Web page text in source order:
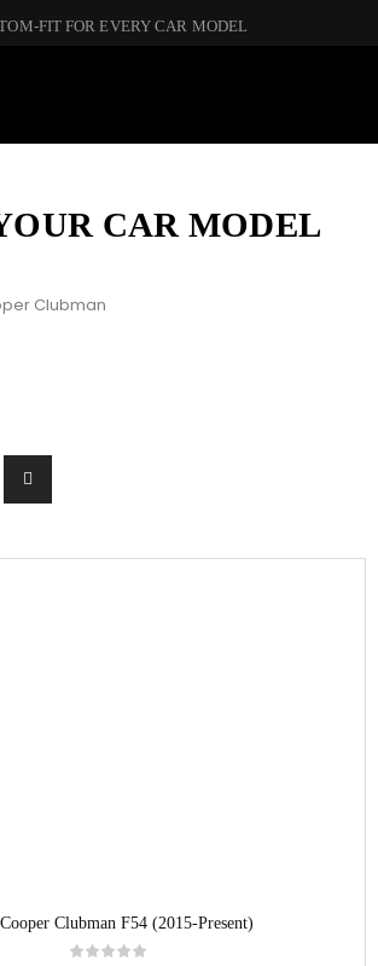
FIT FOR EVERY CAR MODEL
CAR MODEL
Clubman
Clubman F54 (2015-Present)